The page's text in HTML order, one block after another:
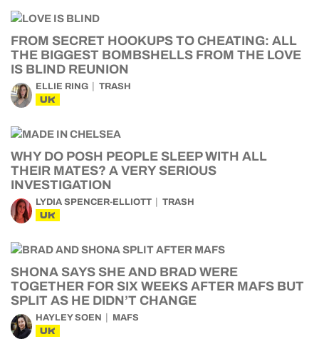
FROM SECRET HOOKUPS TO CHEATING: ALL
THE BIGGEST BOMBSHELLS FROM THE LOVE
IS BLIND REUNION
ELLIE RING TRASH
UK
WHY DO POSH PEOPLE SLEEP WITH ALL
THEIR MATES? A VERY SERIOUS
INVESTIGATION
LYDIA SPENCER-ELLIOTT TRASH
UK
SHONA SAYS SHE AND BRAD WERE
TOGETHER FOR SIX WEEKS AFTER MAFS BUT
SPLIT AS HE DIDN’T CHANGE
HAYLEY SOEN MAFS
UK